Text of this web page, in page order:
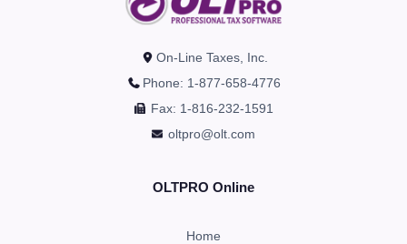
On-Line Taxes, Inc.
Phone: 1-877-658-4776
Fax: 1-816-232-1591
oltpro@olt.com
OLTPRO Online
Home